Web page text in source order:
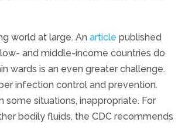
world at large. An article published
and middle-income countries do
wards is an even greater challenge.
infection control and prevention.
some situations, inappropriate. For
bodily fluids, the CDC recommends